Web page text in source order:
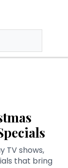
TV shows,
that bring